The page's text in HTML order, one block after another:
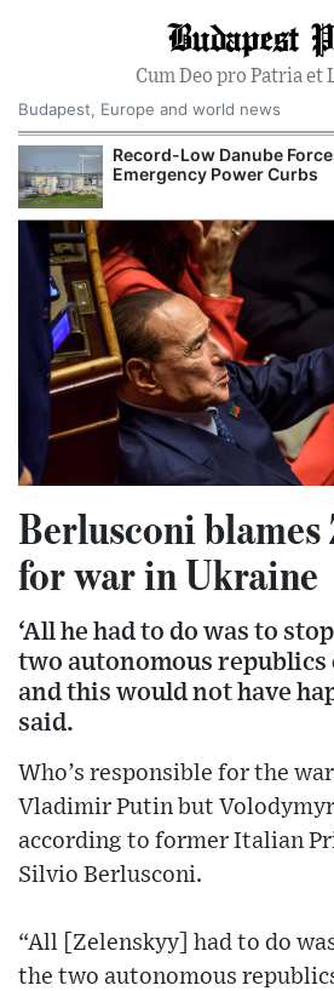
Budapest
Cum Deo pro Patria et
Budapest, Europe and world news
Record-Low Danube
Emergency Power Curbs
Berlusconi blames
for war in Ukraine
‘All he had to do was to
two autonomous republics
and this would not have
said.
Who’s responsible for the
Vladimir Putin but
according to former Italian
Silvio Berlusconi.
“All [Zelenskyy] had to do
the two autonomous